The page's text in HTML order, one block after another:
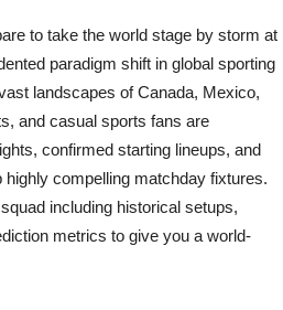
to take the world stage by storm at
paradigm shift in global sporting
landscapes of Canada, Mexico,
and casual sports fans are
confirmed starting lineups, and
compelling matchday fixtures.
including historical setups,
metrics to give you a world-